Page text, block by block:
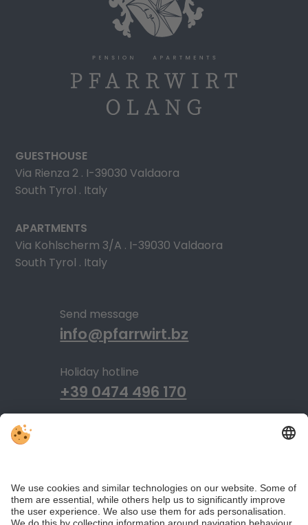
GUESTHOUSE
Via Rienza 2 . I-39030 Valdaora
South Tyrol . Italy
APARTMENTS
Via Kohlscherm 3/A . I-39030 Valdaora
South Tyrol . Italy
Send message
info@pfarrwirt.bz
Holiday hotline
+39 0474 496 170